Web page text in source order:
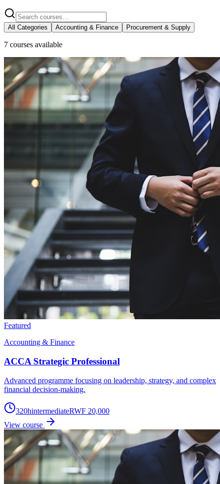
All Categories Accounting & Finance Procurement & Supply
7 courses available
Featured
Accounting & Finance
ACCA Strategic Professional
Advanced programme focusing on leadership, strategy, and complex
financial decision-making.
320hintermediateRWF 20,000
View course